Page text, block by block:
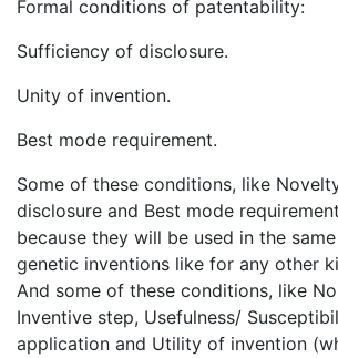
Formal conditions of patentability:
Sufficiency of disclosure.
Unity of invention.
Best mode requirement.
Some of these conditions, like
disclosure and Best mode
because they will be used in the
genetic inventions like for any other
And some of these conditions, like
Inventive step, Usefulness/
application and Utility of invention